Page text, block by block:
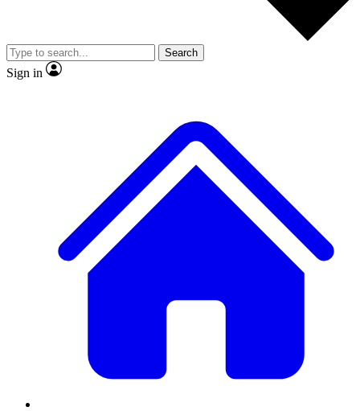
video
Member-only features
Search
Sign in